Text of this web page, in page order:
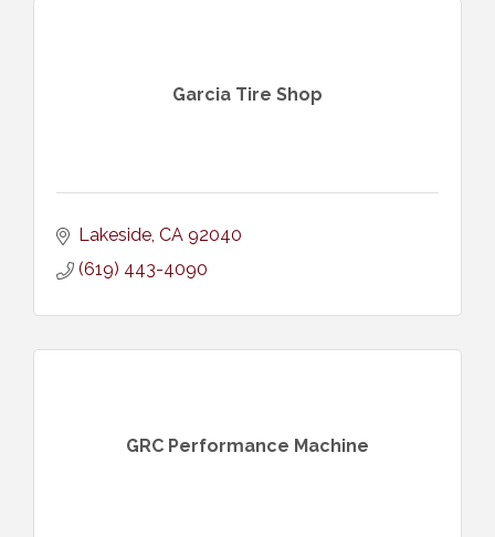
Garcia Tire Shop
Lakeside CA 92040
(619) 443-4090
GRC Performance Machine